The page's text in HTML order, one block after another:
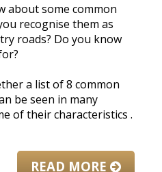
about some common
recognise them as
roads? Do you know
a list of 8 common
be seen in many
of their characteristics .
READ MORE